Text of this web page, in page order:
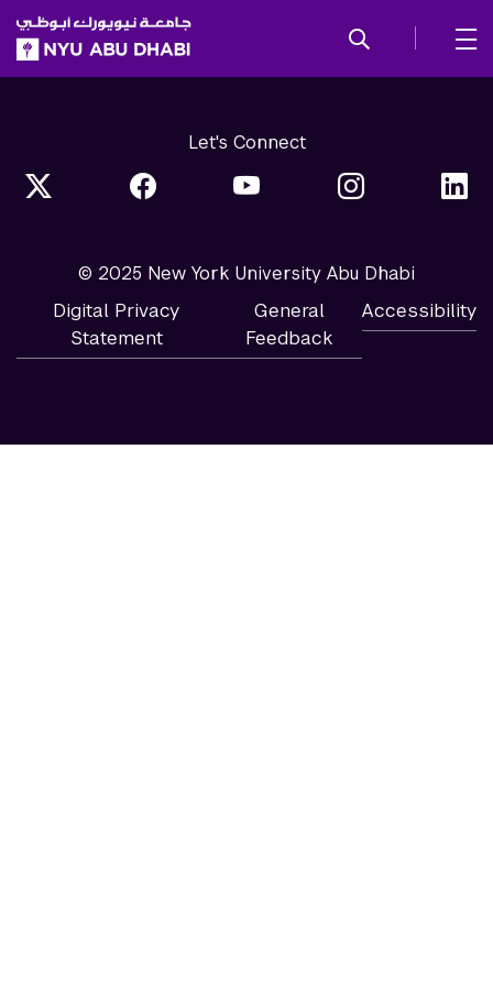
SKIP TO ALL NYU NAVIGATION
SKIP TO MAIN CONTENT
Let's Connect
© 2025 New York University Abu Dhabi
Digital Privacy
Statement
General
Feedback
Accessibility